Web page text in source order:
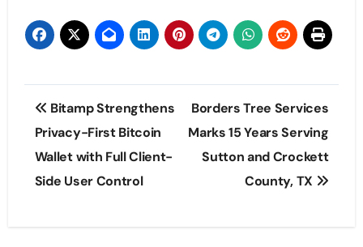
Post
navigation
Bitamp Strengthens
Privacy-First Bitcoin
Wallet with Full Client-
Side User Control
Borders Tree Services
Marks 15 Years Serving
Sutton and Crockett
County, TX